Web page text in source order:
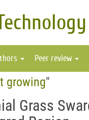
Peer review
growing"
Grass